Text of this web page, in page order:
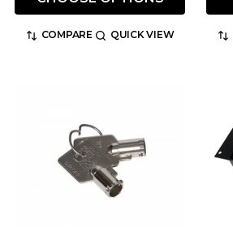
COMPARE QUICK VIEW